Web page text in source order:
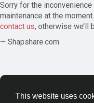
This website uses
Sorry for the
maintenance at the
contact us, otherwise we’ll
— Shapshare.com